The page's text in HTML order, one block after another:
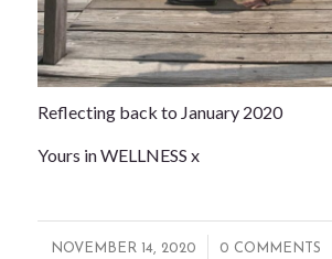
Reflecting back to January 2020
Yours in WELLNESS x
NOVEMBER 14, 2020
/ 0 COMMENTS
/